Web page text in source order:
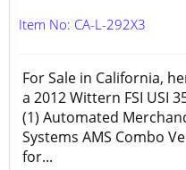
Item No: CA-L-292X3
For Sale in California,
a 2012 Wittern FSI USI
(1) Automated
Systems AMS Combo
for...